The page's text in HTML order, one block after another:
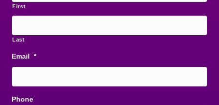
First
Last
Email *
Phone